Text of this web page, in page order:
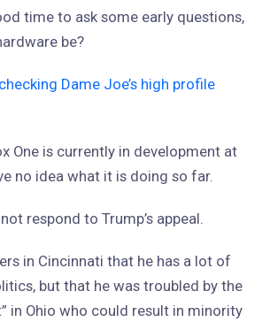
time to ask some early questions,
be?
Dame Joe’s high profile
One is currently in development at
no idea what it is doing so far.
respond to Trump’s appeal.
in Cincinnati that he has a lot of
but that he was troubled by the
in Ohio who could result in minority